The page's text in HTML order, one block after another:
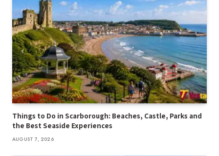
Things to Do in Scarborough: Beaches, Castle, Parks and
the Best Seaside Experiences
AUGUST 7, 2026